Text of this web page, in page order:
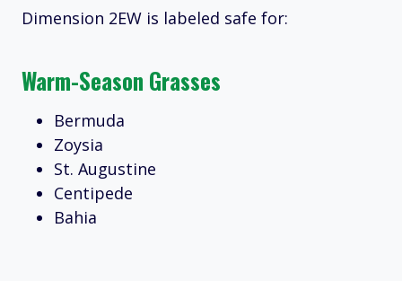
Dimension 2EW is labeled safe for:
Warm-Season Grasses
Bermuda
Zoysia
St. Augustine
Centipede
Bahia